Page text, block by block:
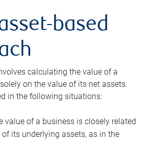
based
calculating the value of a
on the value of its net assets.
in the following situations:
value of a business is closely related
its underlying assets, as in the